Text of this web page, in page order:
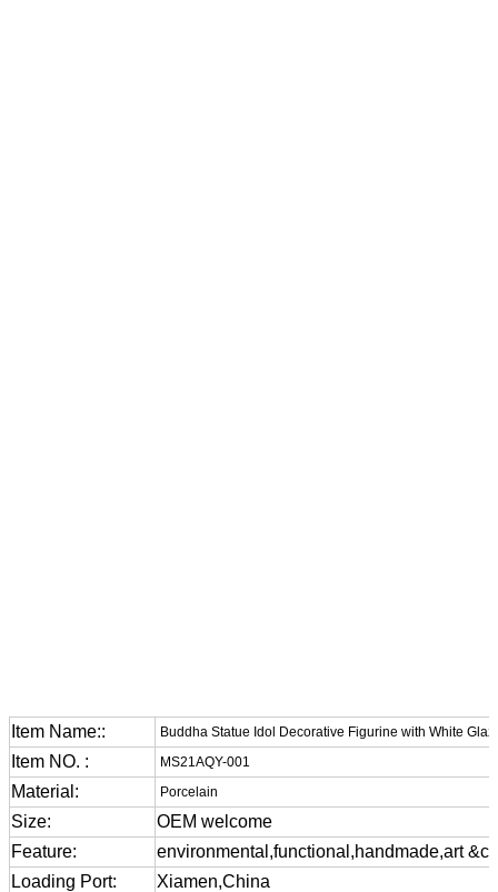
Item Name:: Buddha Statue Idol Decorative Figurine with White
Item NO. : MS21AQY-001
Material: Porcelain
Size:
OEM welcome
Feature:
environmental,functional,handmade,art
Loading Port:
Xiamen,China